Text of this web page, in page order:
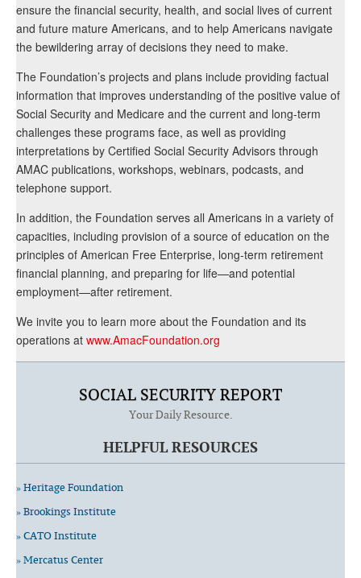
ensure the financial security, health, and social lives of current
and future mature Americans, and to help Americans navigate
the bewildering array of decisions they need to make.
The Foundation’s projects and plans include providing factual
information that improves understanding of the positive value of
Social Security and Medicare and the current and long-term
challenges these programs face, as well as providing
interpretations by Certified Social Security Advisors through
AMAC publications, workshops, webinars, podcasts, and
telephone support.
In addition, the Foundation serves all Americans in a variety of
capacities, including provision of a source of education on the
principles of American Free Enterprise, long-term retirement
financial planning, and preparing for life—and potential
employment—after retirement.
We invite you to learn more about the Foundation and its
operations at www.AmacFoundation.org
SOCIAL SECURITY REPORT
Your Daily Resource.
HELPFUL RESOURCES
» Heritage Foundation
» Brookings Institute
» CATO Institute
» Mercatus Center